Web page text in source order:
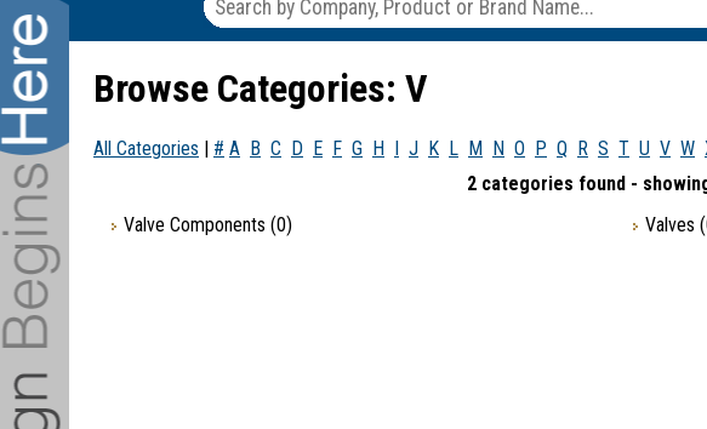
Browse Categories: V
All Categories # A B C D E F G H J K L M N O P Q R S T U V W
2 categories found -
Valve Components (0) Valves